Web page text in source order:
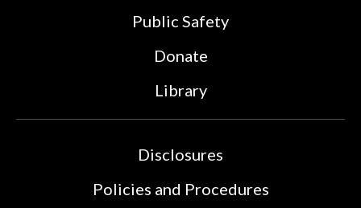
Public Safety
Donate
Library
Disclosures
Policies and Procedures